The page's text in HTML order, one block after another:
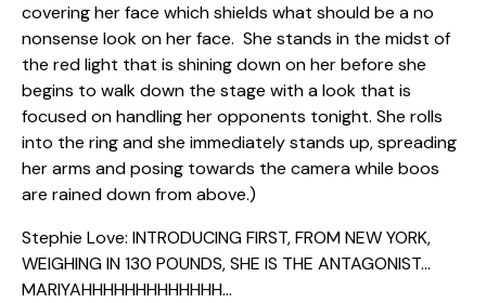
covering her face which shields what should be a no
nonsense look on her face. She stands in the midst of
the red light that is shining down on her before she
begins to walk down the stage with a look that is
focused on handling her opponents tonight. She rolls
into the ring and she immediately stands up, spreading
her arms and posing towards the camera while boos
are rained down from above.)
Stephie Love: INTRODUCING FIRST, FROM NEW YORK,
WEIGHING IN 130 POUNDS, SHE IS THE ANTAGONIST…
MARIYAHHHHHHHHHHHHH…